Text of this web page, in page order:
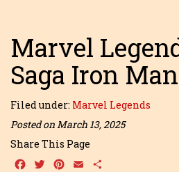
Marvel
Saga Iron
Filed under: Marvel Legends
Posted on March 13, 2025
Share This Page
Facebook
TwitterPinterest
Email